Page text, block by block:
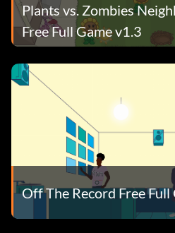
Plants vs. Zombies
Free Full Game v1.3
Off The Record Free Full